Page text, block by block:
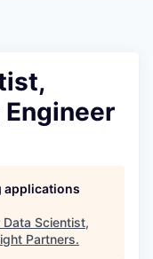
applications
Data Scientist,
Partners.